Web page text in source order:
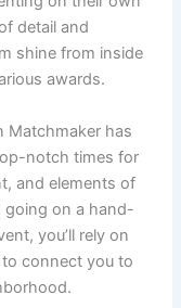
detail and
shine from inside
awards.
Matchmaker has
notch times for
and elements of
going on a hand-
you’ll rely on
connect you to